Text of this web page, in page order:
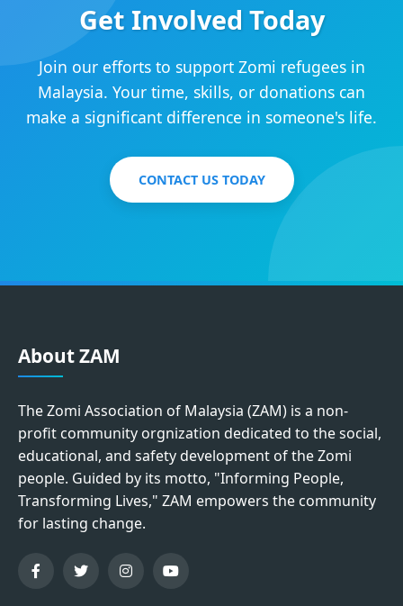
Get Involved Today
Join our efforts to support Zomi refugees in
Malaysia. Your time, skills, or donations can
make a significant difference in someone's life.
CONTACT US TODAY
About ZAM
The Zomi Association of Malaysia (ZAM) is a non-
profit community orgnization dedicated to the social,
educational, and safety development of the Zomi
people. Guided by its motto, "Informing People,
Transforming Lives," ZAM empowers the community
for lasting change.